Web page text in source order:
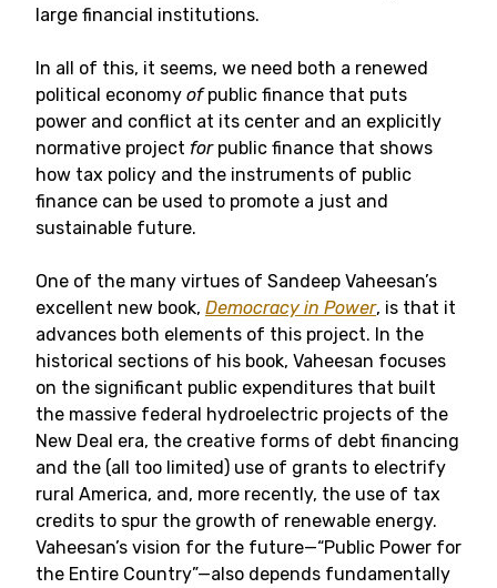
large financial institutions.
In all of this, it seems, we need both a renewed
political economy ofpublic finance that puts
power and conflict at its center and an explicitly
normative project for public finance that shows
how tax policy and the instruments of public
finance can be used to promote a just and
sustainable future.
One of the many virtues of Sandeep Vaheesan’s
excellent new book, Democracy in Power, is that it
advances both elements of this project. In the
historical sections of his book, Vaheesan focuses
on the significant public expenditures that built
the massive federal hydroelectric projects of the
New Deal era, the creative forms of debt financing
and the (all too limited) use of grants to electrify
rural America, and, more recently, the use of tax
credits to spur the growth of renewable energy.
Vaheesan’s vision for the future—“Public Power for
the Entire Country”—also depends fundamentally